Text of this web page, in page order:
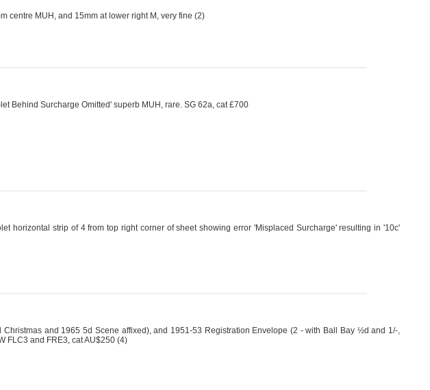
centre MUH, and 15mm at lower right M, very fine (2)
Behind Surcharge Omitted' superb MUH, rare. SG 62a, cat £700
horizontal strip of 4 from top right corner of sheet showing error 'Misplaced Surcharge' resulting in '10c'
and 1965 5d Scene affixed), and 1951-53 Registration Envelope (2 - with Ball Bay ½d and 1/-,
FLC3 and FRE3, cat AU$250 (4)